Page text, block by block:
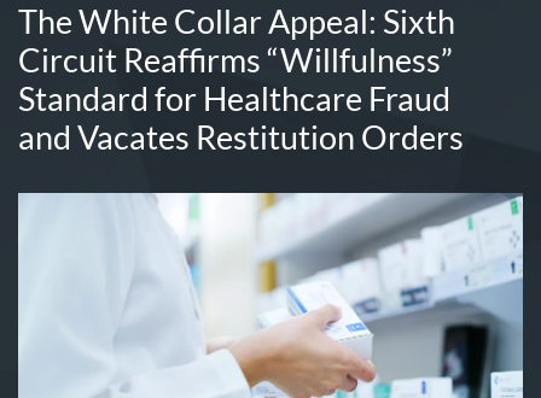
The White Collar Appeal: Sixth
Circuit Reaffirms “Willfulness”
Standard for Healthcare Fraud
and Vacates Restitution Orders